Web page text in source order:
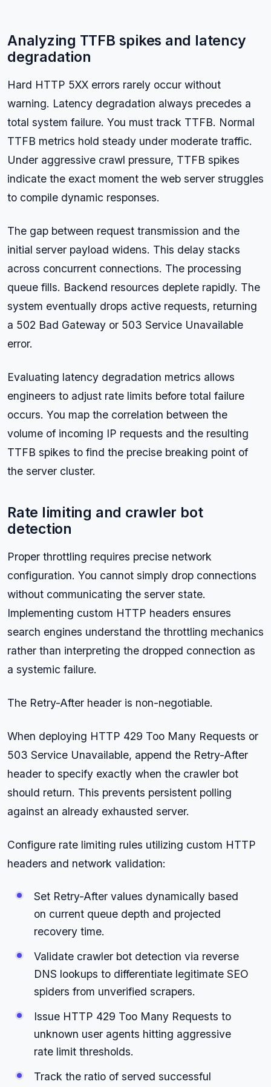
Analyzing TTFB spikes and latency
degradation
Hard HTTP 5XX errors rarely occur without
warning. Latency degradation always precedes a
total system failure. You must track TTFB. Normal
TTFB metrics hold steady under moderate traffic.
Under aggressive crawl pressure, TTFB spikes
indicate the exact moment the web server struggles
to compile dynamic responses.
The gap between request transmission and the
initial server payload widens. This delay stacks
across concurrent connections. The processing
queue fills. Backend resources deplete rapidly. The
system eventually drops active requests, returning
a 502 Bad Gateway or 503 Service Unavailable
error.
Evaluating latency degradation metrics allows
engineers to adjust rate limits before total failure
occurs. You map the correlation between the
volume of incoming IP requests and the resulting
TTFB spikes to find the precise breaking point of
the server cluster.
Rate limiting and crawler bot
detection
Proper throttling requires precise network
configuration. You cannot simply drop connections
without communicating the server state.
Implementing custom HTTP headers ensures
search engines understand the throttling mechanics
rather than interpreting the dropped connection as
a systemic failure.
The Retry-After header is non-negotiable.
When deploying HTTP 429 Too Many Requests or
503 Service Unavailable, append the Retry-After
header to specify exactly when the crawler bot
should return. This prevents persistent polling
against an already exhausted server.
Configure rate limiting rules utilizing custom HTTP
headers and network validation:
Set Retry-After values dynamically based
on current queue depth and projected
recovery time.
Validate crawler bot detection via reverse
DNS lookups to differentiate legitimate SEO
spiders from unverified scrapers.
Issue HTTP 429 Too Many Requests to
unknown user agents hitting aggressive
rate limit thresholds.
Track the ratio of served successful